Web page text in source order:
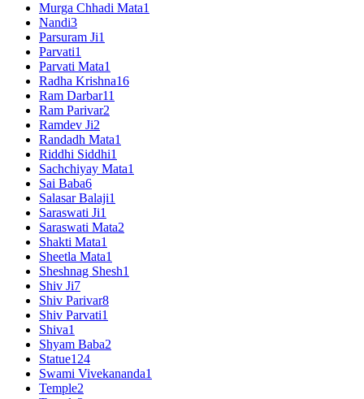
Murga Chhadi Mata1
Nandi3
Parsuram Ji1
Parvati1
Parvati Mata1
Radha Krishna16
Ram Darbar11
Ram Parivar2
Ramdev Ji2
Randadh Mata1
Riddhi Siddhi1
Sachchiyay Mata1
Sai Baba6
Salasar Balaji1
Saraswati Ji1
Saraswati Mata2
Shakti Mata1
Sheetla Mata1
Sheshnag Shesh1
Shiv Ji7
Shiv Parivar8
Shiv Parvati1
Shiva1
Shyam Baba2
Statue124
Swami Vivekananda1
Temple2